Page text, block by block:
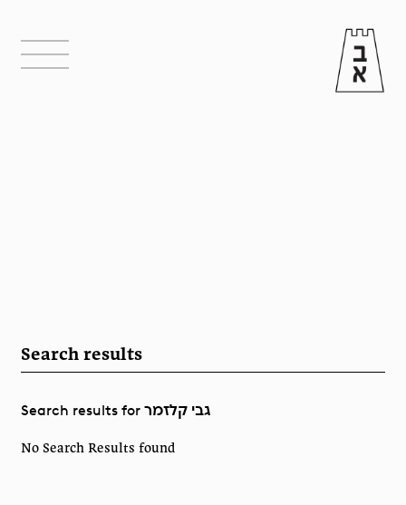
Search results
Search results for גבי קלזמר
No Search Results found